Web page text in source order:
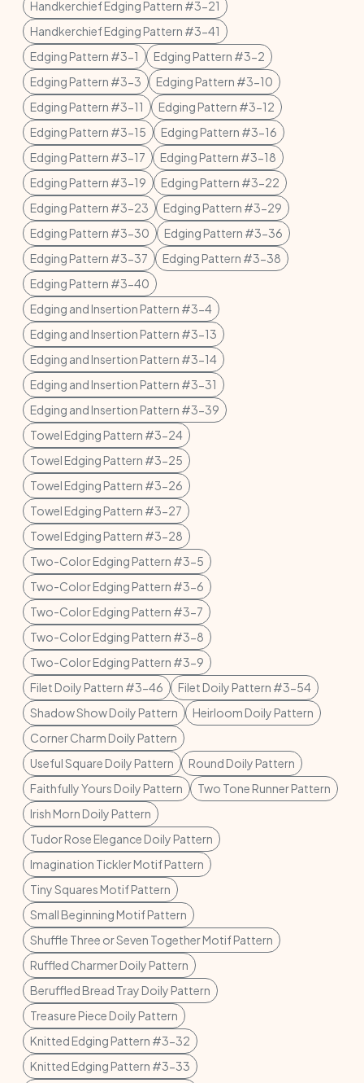
Handkerchief Edging Pattern #3-21
Handkerchief Edging Pattern #3-41
Edging Pattern #3-1
Edging Pattern #3-2
Edging Pattern #3-3
Edging Pattern #3-10
Edging Pattern #3-11
Edging Pattern #3-12
Edging Pattern #3-15
Edging Pattern #3-16
Edging Pattern #3-17
Edging Pattern #3-18
Edging Pattern #3-19
Edging Pattern #3-22
Edging Pattern #3-23
Edging Pattern #3-29
Edging Pattern #3-30
Edging Pattern #3-36
Edging Pattern #3-37
Edging Pattern #3-38
Edging Pattern #3-40
Edging and Insertion Pattern #3-4
Edging and Insertion Pattern #3-13
Edging and Insertion Pattern #3-14
Edging and Insertion Pattern #3-31
Edging and Insertion Pattern #3-39
Towel Edging Pattern #3-24
Towel Edging Pattern #3-25
Towel Edging Pattern #3-26
Towel Edging Pattern #3-27
Towel Edging Pattern #3-28
Two-Color Edging Pattern #3-5
Two-Color Edging Pattern #3-6
Two-Color Edging Pattern #3-7
Two-Color Edging Pattern #3-8
Two-Color Edging Pattern #3-9
Filet Doily Pattern #3-46
Filet Doily Pattern #3-54
Shadow Show Doily Pattern
Heirloom Doily Pattern
Corner Charm Doily Pattern
Useful Square Doily Pattern
Round Doily Pattern
Faithfully Yours Doily Pattern
Two Tone Runner Pattern
Irish Morn Doily Pattern
Tudor Rose Elegance Doily Pattern
Imagination Tickler Motif Pattern
Tiny Squares Motif Pattern
Small Beginning Motif Pattern
Shuffle Three or Seven Together Motif Pattern
Ruffled Charmer Doily Pattern
Beruffled Bread Tray Doily Pattern
Treasure Piece Doily Pattern
Knitted Edging Pattern #3-32
Knitted Edging Pattern #3-33